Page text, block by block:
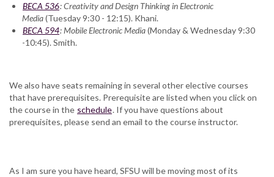
BECA 536: Creativity and Design Thinking in Electronic
Media(Tuesday 9:30 - 12:15). Khani.
BECA 594: Mobile Electronic Media(Monday & Wednesday 9:30
-10:45). Smith.
We also have seats remaining in several other elective courses
that have prerequisites. Prerequisite are listed when you click on
the course in the schedule. If you have questions about
prerequisites, please send an email to the course instructor.
As I am sure you have heard, SFSU will be moving most of its